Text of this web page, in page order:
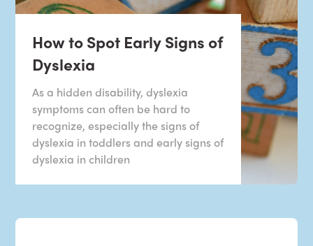
How to Spot Early Signs of
Dyslexia
As a hidden disability, dyslexia
symptoms can often be hard to
recognize, especially the signs of
dyslexia in toddlers and early signs of
dyslexia in children